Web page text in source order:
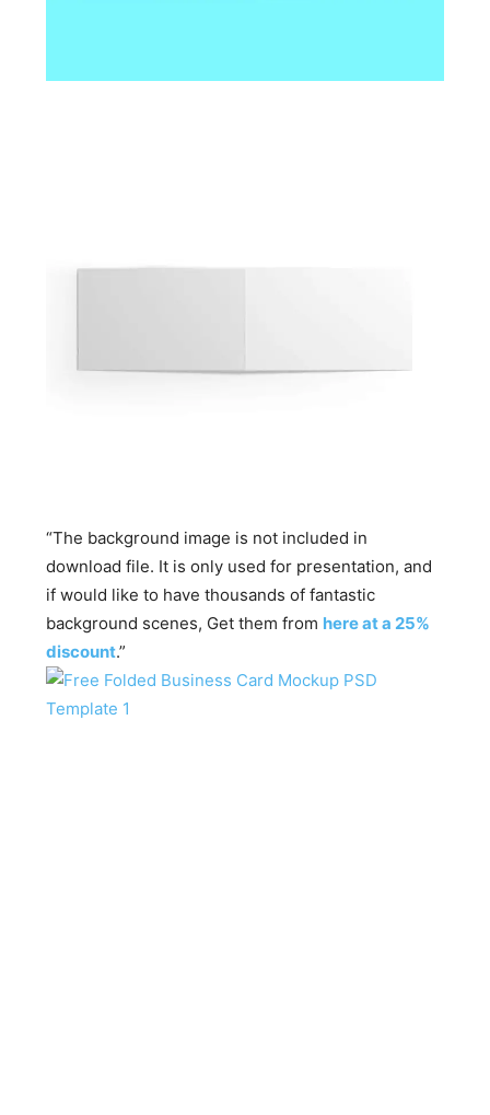
“The background image is not included in
download file. It is only used for presentation, and
if would like to have thousands of fantastic
background scenes, Get them from here at a 25%
discount.”